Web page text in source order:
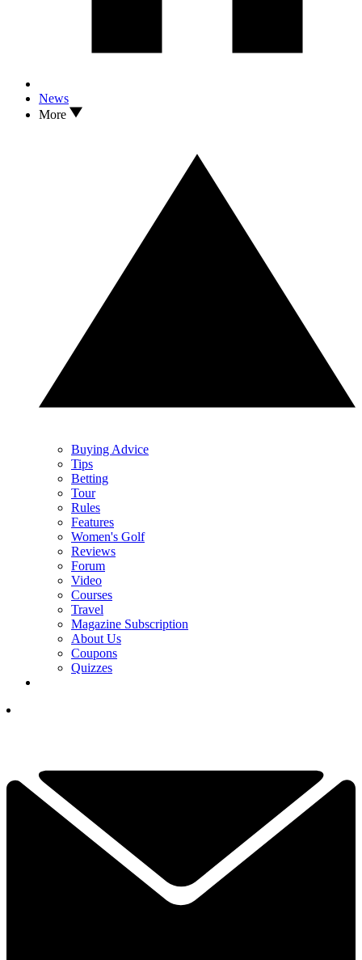
News
More
Buying Advice
Tips
Betting
Tour
Rules
Features
Women's Golf
Reviews
Forum
Video
Courses
Travel
Magazine Subscription
About Us
Coupons
Quizzes